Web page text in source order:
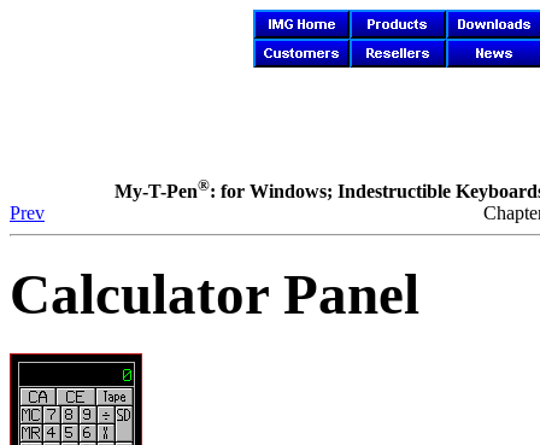
My-T-Pen®: for Windows; Indestructible
Prev
Calculator Panel